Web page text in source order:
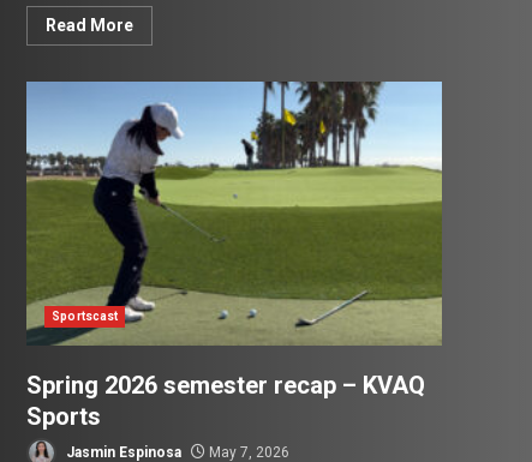
Read More
Sportscast
Spring 2026 semester recap – KVAQ
Sports
Jasmin Espinosa May 7, 2026